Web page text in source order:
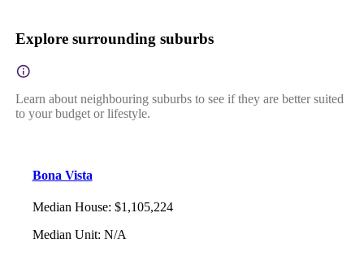
Explore surrounding suburbs
Learn about neighbouring suburbs to see if they are better suited
to your budget or lifestyle.
Bona Vista
Median House: $1,105,224
Median Unit: N/A